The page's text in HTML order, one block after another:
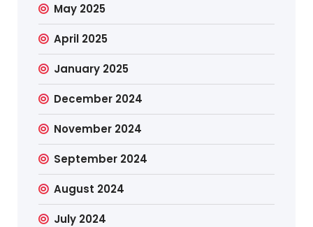
May 2025
April 2025
January 2025
December 2024
November 2024
September 2024
August 2024
July 2024